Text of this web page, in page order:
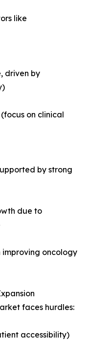
like
driven by
on clinical
by strong
due to
improving oncology
faces hurdles:
accessibility)